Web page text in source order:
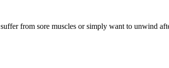
from sore muscles or simply want to unwind